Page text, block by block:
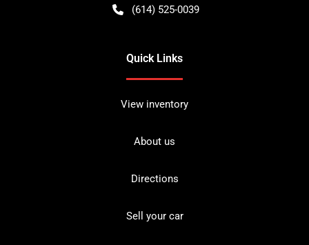
(614) 525-0039
Quick Links
View inventory
About us
Directions
Sell your car